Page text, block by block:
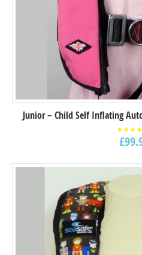
Junior – Child Self Inflating
5.00
out
£